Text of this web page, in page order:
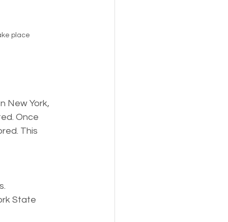
place
New York,
Once
This
State